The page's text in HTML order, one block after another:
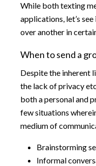
While both texting
applications, let’s
over another in
When to send a
Despite the inherent
the lack of privacy
both a personal and
few situations
medium of
Brainstorming
Informal